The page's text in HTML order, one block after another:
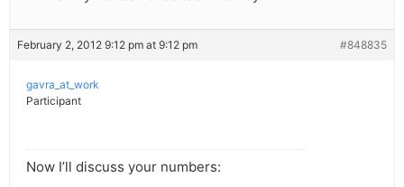
February 2, 2012 9:12 pm at 9:12 pm #848835
gavra_at_work
Participant
Now I’ll discuss your numbers: